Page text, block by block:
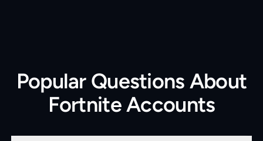
Popular Questions About
Fortnite Accounts